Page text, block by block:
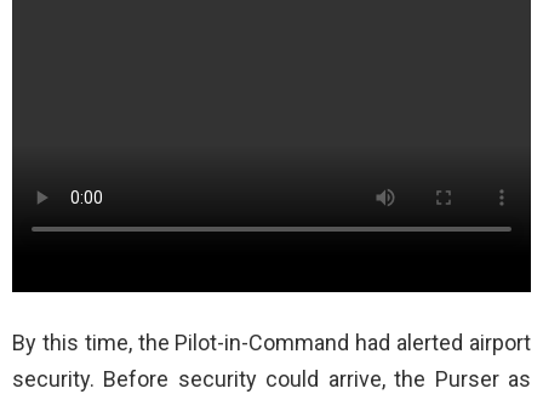
By this time, the Pilot-in-Command had alerted airport
security. Before security could arrive, the Purser as